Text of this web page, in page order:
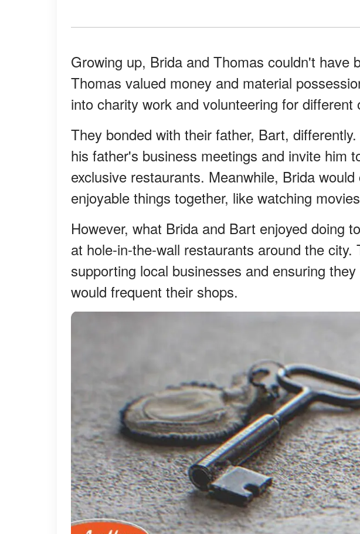
Growing up, Brida and Thomas couldn't have
Thomas valued money and material
into charity work and volunteering for different
They bonded with their father, Bart,
his father's business meetings and invite him
exclusive restaurants. Meanwhile, Brida
enjoyable things together, like watching
However, what Brida and Bart enjoyed doing
at hole-in-the-wall restaurants around the
supporting local businesses and ensuring
would frequent their shops.